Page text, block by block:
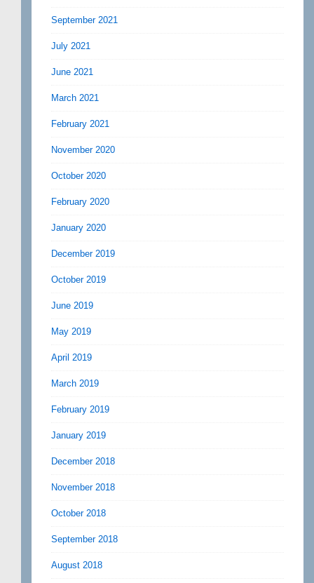
September 2021
July 2021
June 2021
March 2021
February 2021
November 2020
October 2020
February 2020
January 2020
December 2019
October 2019
June 2019
May 2019
April 2019
March 2019
February 2019
January 2019
December 2018
November 2018
October 2018
September 2018
August 2018